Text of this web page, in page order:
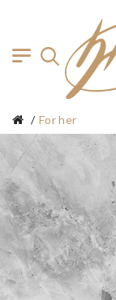
For her